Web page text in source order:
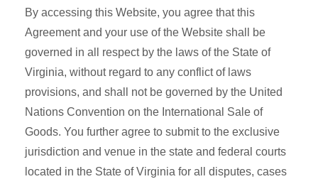
By accessing this Website, you agree that this
Agreement and your use of the Website shall be
governed in all respect by the laws of the State of
Virginia, without regard to any conflict of laws
provisions, and shall not be governed by the United
Nations Convention on the International Sale of
Goods. You further agree to submit to the exclusive
jurisdiction and venue in the state and federal courts
located in the State of Virginia for all disputes, cases